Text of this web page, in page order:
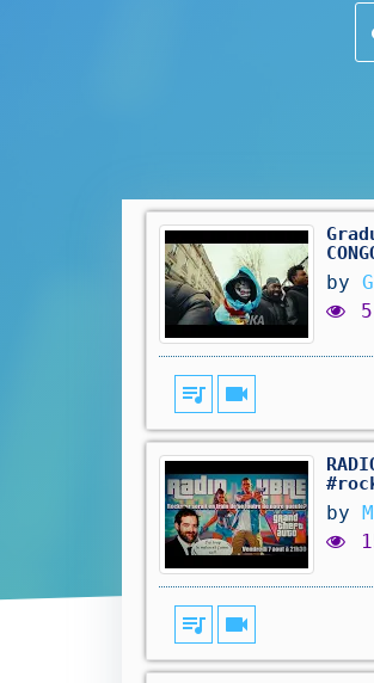
by
queue_music videocam
by
queue_music videocam